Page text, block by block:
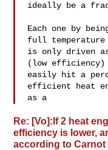
ideally be a
Each one by
full
is only driven
(low efficiency)
easily hit a
efficient heat
as a
Re: [Vo]:If 2 heat
efficiency is lower,
according to